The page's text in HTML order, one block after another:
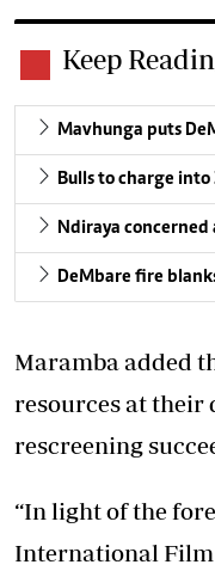
Keep
Mavhunga puts
Bulls to charge
Ndiraya concerned
DeMbare fire
Maramba added
resources at their
rescreening
“In light of the
International